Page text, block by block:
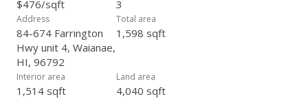
$476/sqft 3
Address
84-674 Farrington
Hwy unit 4, Waianae,
HI, 96792
Total area
1,598 sqft
Interior area
1,514 sqft
Land area
4,040 sqft